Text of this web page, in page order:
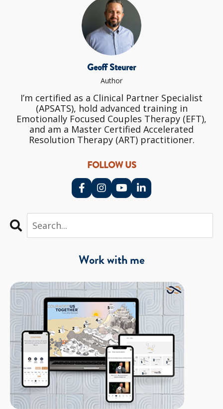
Geoff Steurer
Author
I’m certified as a Clinical Partner Specialist
(APSATS), hold advanced training in
Emotionally Focused Couples Therapy (EFT),
and am a Master Certified Accelerated
Resolution Therapy (ART) practitioner.
FOLLOW US
Work with me